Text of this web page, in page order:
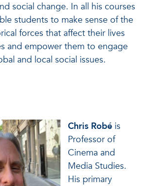
social change. In all his courses
students to make sense of the
forces that affect their lives
and empower them to engage
and local social issues.
Chris Robé is
Professor of
Cinema and
Media Studies.
His primary